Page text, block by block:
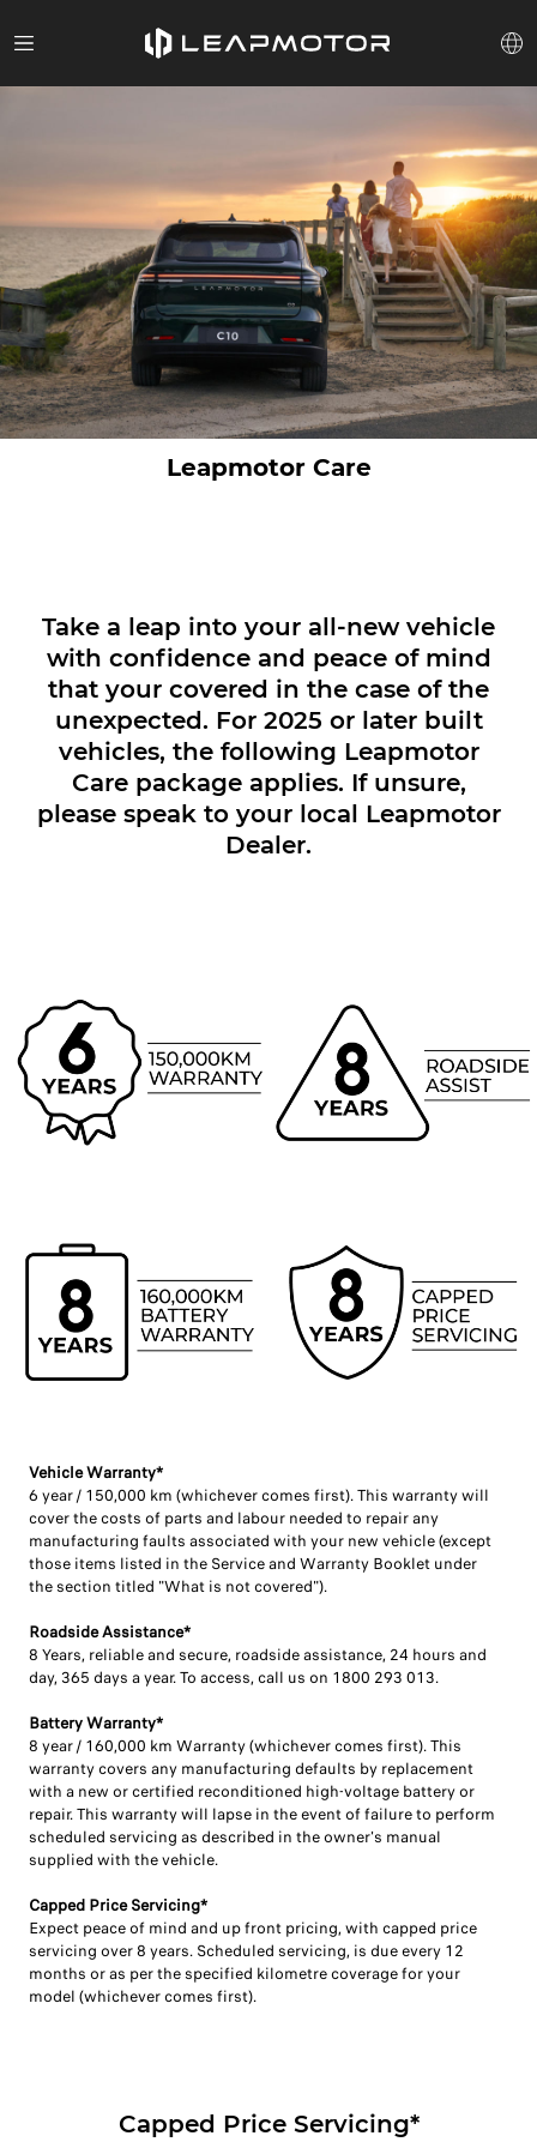
Leapmotor Care
Take a leap into your all-new vehicle
with confidence and peace of mind
that your covered in the case of the
unexpected. For 2025 or later built
vehicles, the following Leapmotor
Care package applies. If unsure,
please speak to your local Leapmotor
Dealer.
Vehicle Warranty* ​
6 year / 150,000 km (whichever comes first). This warranty will
cover the costs of parts and labour needed to repair any
manufacturing faults associated with your new vehicle (except
those items listed in the Service and Warranty Booklet under
the section titled "What is not covered"). ​
Roadside Assistance*
8 Years, reliable and secure, roadside assistance, 24 hours and
day, 365 days a year. To access, call us on 1800 293 013.​
Battery Warranty* ​
8 year / 160,000 km Warranty (whichever comes first). This
warranty covers any manufacturing defaults by replacement
with a new or certified reconditioned high-voltage battery or
repair. This warranty will lapse in the event of failure to perform
scheduled servicing as described in the owner's manual
supplied with the vehicle. ​
Capped Price Servicing*​
Expect peace of mind and up front pricing, with capped price
servicing over 8 years. Scheduled servicing, is due every 12
months or as per the specified kilometre coverage for your
model (whichever comes first).
Capped Price Servicing*